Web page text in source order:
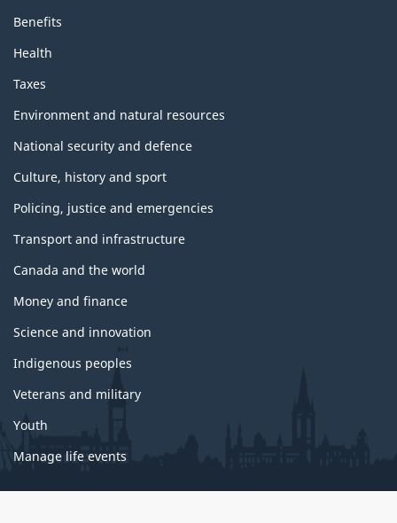
Benefits
Health
Taxes
Environment and natural resources
National security and defence
Culture, history and sport
Policing, justice and emergencies
Transport and infrastructure
Canada and the world
Money and finance
Science and innovation
Indigenous peoples
Veterans and military
Youth
Manage life events